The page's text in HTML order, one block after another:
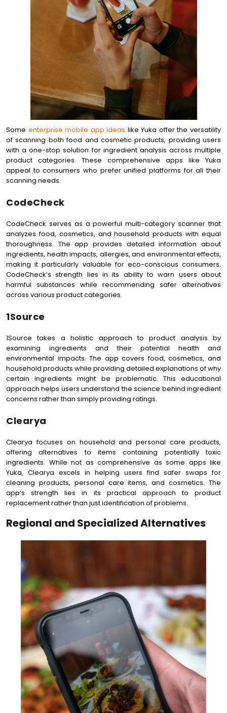
Some enterprise mobile app ideas like Yuka offer the versatility
of scanning both food and cosmetic products, providing users
with a one-stop solution for ingredient analysis across multiple
product categories. These comprehensive apps like Yuka
appeal to consumers who prefer unified platforms for all their
scanning needs.
CodeCheck
CodeCheck serves as a powerful multi-category scanner that
analyzes food, cosmetics, and household products with equal
thoroughness. The app provides detailed information about
ingredients, health impacts, allergies, and environmental effects,
making it particularly valuable for eco-conscious consumers.
CodeCheck’s strength lies in its ability to warn users about
harmful substances while recommending safer alternatives
across various product categories.
1Source
1Source takes a holistic approach to product analysis by
examining ingredients and their potential health and
environmental impacts. The app covers food, cosmetics, and
household products while providing detailed explanations of why
certain ingredients might be problematic. This educational
approach helps users understand the science behind ingredient
concerns rather than simply providing ratings.
Clearya
Clearya focuses on household and personal care products,
offering alternatives to items containing potentially toxic
ingredients. While not as comprehensive as some apps like
Yuka, Clearya excels in helping users find safer swaps for
cleaning products, personal care items, and cosmetics. The
app’s strength lies in its practical approach to product
replacement rather than just identification of problems.
Regional and Specialized Alternatives